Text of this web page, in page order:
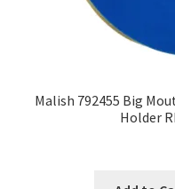
Malish 792455 Big
Holder